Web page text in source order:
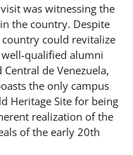
was witnessing the
the country. Despite
could revitalize
qualified alumni
de Venezuela,
the only campus
Heritage Site for being
realization of the
of the early 20th